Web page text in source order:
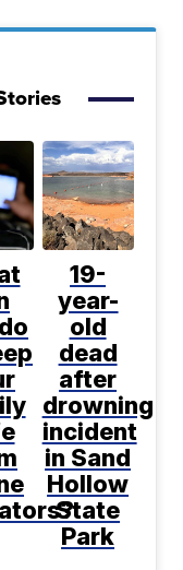
19-
year-
old
dead
after
drowning
incident
in Sand
Hollow
State
Park